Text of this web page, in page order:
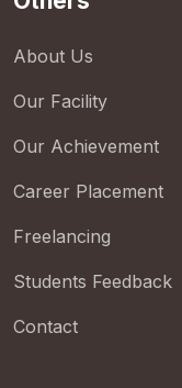
About Us
Our Facility
Our Achievement
Career Placement
Freelancing
Students Feedback
Contact